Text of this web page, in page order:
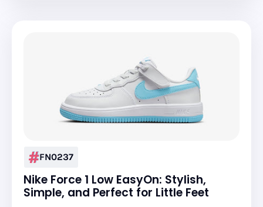
FN0237
Nike Force 1 Low EasyOn: Stylish,
Simple, and Perfect for Little Feet